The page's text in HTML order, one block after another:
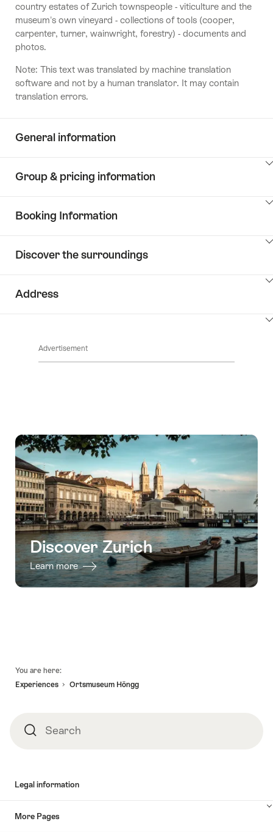
country estates of Zurich townspeople - viticulture and the
museum's own vineyard - collections of tools (cooper,
carpenter, turner, wainwright, forestry) - documents and
photos.
Note: This text was translated by machine translation
software and not by a human translator. It may contain
translation errors.
General information
Group & pricing information
Booking Information
Discover the surroundings
Address
Advertisement
Discover Zurich
Learn more
You are here:
Experiences
Ortsmuseum Höngg
SearchSearch
Legal information
More Pages